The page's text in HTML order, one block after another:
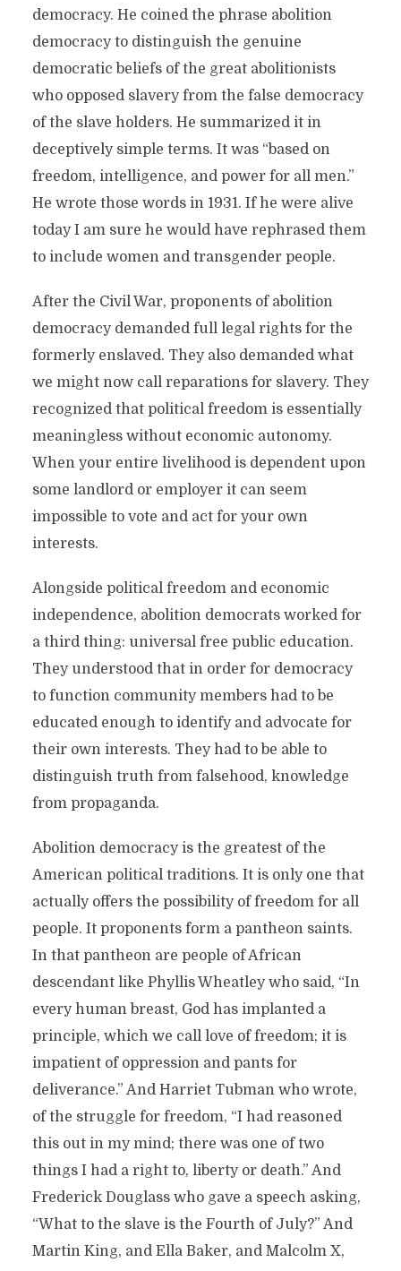
democracy. He coined the phrase abolition
democracy to distinguish the genuine
democratic beliefs of the great abolitionists
who opposed slavery from the false democracy
of the slave holders. He summarized it in
deceptively simple terms. It was “based on
freedom, intelligence, and power for all men.”
He wrote those words in 1931. If he were alive
today I am sure he would have rephrased them
to include women and transgender people.
After the Civil War, proponents of abolition
democracy demanded full legal rights for the
formerly enslaved. They also demanded what
we might now call reparations for slavery. They
recognized that political freedom is essentially
meaningless without economic autonomy.
When your entire livelihood is dependent upon
some landlord or employer it can seem
impossible to vote and act for your own
interests.
Alongside political freedom and economic
independence, abolition democrats worked for
a third thing: universal free public education.
They understood that in order for democracy
to function community members had to be
educated enough to identify and advocate for
their own interests. They had to be able to
distinguish truth from falsehood, knowledge
from propaganda.
Abolition democracy is the greatest of the
American political traditions. It is only one that
actually offers the possibility of freedom for all
people. It proponents form a pantheon saints.
In that pantheon are people of African
descendant like Phyllis Wheatley who said, “In
every human breast, God has implanted a
principle, which we call love of freedom; it is
impatient of oppression and pants for
deliverance.” And Harriet Tubman who wrote,
of the struggle for freedom, “I had reasoned
this out in my mind; there was one of two
things I had a right to, liberty or death.” And
Frederick Douglass who gave a speech asking,
“What to the slave is the Fourth of July?” And
Martin King, and Ella Baker, and Malcolm X,